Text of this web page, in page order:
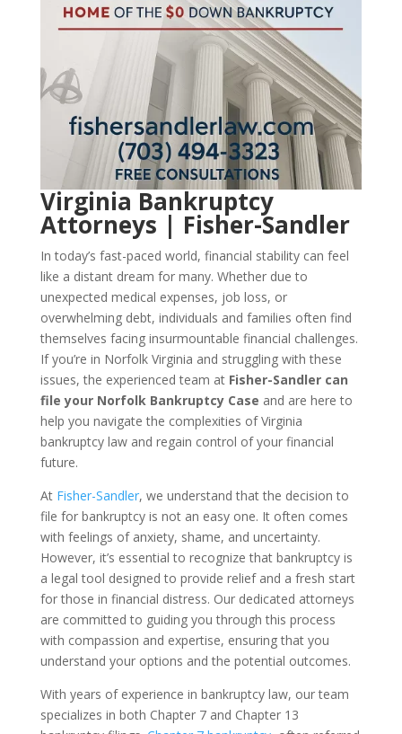
Virginia Bankruptcy
Attorneys | Fisher-Sandler
In today’s fast-paced world, financial stability can feel
like a distant dream for many. Whether due to
unexpected medical expenses, job loss, or
overwhelming debt, individuals and families often find
themselves facing insurmountable financial challenges.
If you’re in Norfolk Virginia and struggling with these
issues, the experienced team at Fisher-Sandler can
file your Norfolk Bankruptcy Case and are here to
help you navigate the complexities of Virginia
bankruptcy law and regain control of your financial
future.
At Fisher-Sandler, we understand that the decision to
file for bankruptcy is not an easy one. It often comes
with feelings of anxiety, shame, and uncertainty.
However, it’s essential to recognize that bankruptcy is
a legal tool designed to provide relief and a fresh start
for those in financial distress. Our dedicated attorneys
are committed to guiding you through this process
with compassion and expertise, ensuring that you
understand your options and the potential outcomes.
With years of experience in bankruptcy law, our team
specializes in both Chapter 7 and Chapter 13